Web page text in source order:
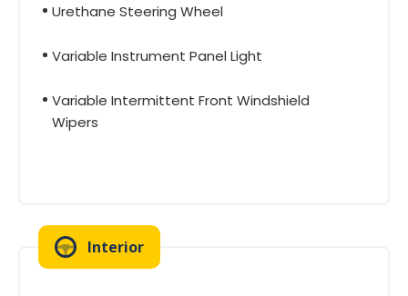
Urethane Steering Wheel
Variable Instrument Panel Light
Variable Intermittent Front Windshield
Wipers
Interior